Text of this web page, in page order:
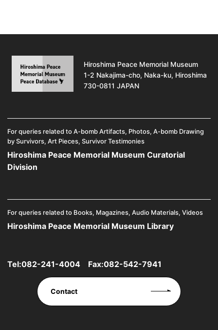
Hiroshima Peace Memorial Museum
1-2 Nakajima-cho, Naka-ku, Hiroshima
730-0811 JAPAN
For queries related to A-bomb Artifacts, Photos, A-bomb Drawing
by Survivors, Art Pieces, Survivor Testimonies
Hiroshima Peace Memorial Museum Curatorial
Division
For queries related to Books, Magazines, Audio Materials, Videos
Hiroshima Peace Memorial Museum Library
Tel:082-241-4004 Fax:082-542-7941
Contact